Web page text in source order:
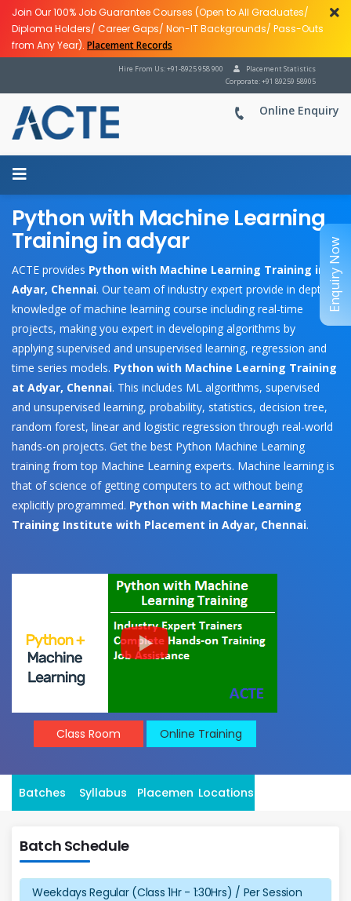
Join Our 100% Job Guarantee Courses (Open to All Graduates/
Diploma Holders/ Career Gaps/ Non-IT Backgrounds/ Pass-Outs
from Any Year). Placement Records
Placement Statistics
Hire From Us: +91-8925 958 900
Corporate: +91 89259 58905
Online Enquiry
Python with Machine Learning
Training in adyar
ACTE provides Python with Machine Learning Training in
Adyar, Chennai. Our team of industry expert provide in depth
knowledge of machine learning course including real-time
projects, making you expert in developing algorithms by
applying supervised and unsupervised learning, regression and
time series models. Python with Machine Learning Training
at Adyar, Chennai. This includes ML algorithms, supervised
and unsupervised learning, probability, statistics, decision tree,
random forest, linear and logistic regression through real-world
hands-on projects. Get the best Python Machine Learning
training from top Machine Learning experts. Machine learning is
that of science of getting computers to act without being
explicitly programmed. Python with Machine Learning
Training Institute with Placement in Adyar, Chennai.
Class Room Online Training
Batches Syllabus Placement Locations
Batch Schedule
Weekdays Regular (Class 1Hr - 1:30Hrs) / Per Session
Enquiry Now